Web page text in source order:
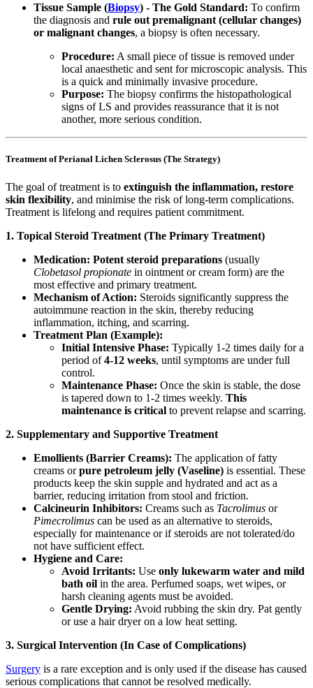
Tissue Sample (Biopsy) - The Gold Standard: To confirm
the diagnosis and rule out premalignant (cellular changes)
or malignant changes, a biopsy is often necessary.
Procedure: A small piece of tissue is removed under
local anaesthetic and sent for microscopic analysis. This
is a quick and minimally invasive procedure.
Purpose: The biopsy confirms the histopathological
signs of LS and provides reassurance that it is not
another, more serious condition.
Treatment of Perianal Lichen Sclerosus (The Strategy)
The goal of treatment is to extinguish the inflammation, restore
skin flexibility, and minimise the risk of long-term complications.
Treatment is lifelong and requires patient commitment.
1. Topical Steroid Treatment (The Primary Treatment)
Medication: Potent steroid preparations (usually
Clobetasol propionate in ointment or cream form) are the
most effective and primary treatment.
Mechanism of Action: Steroids significantly suppress the
autoimmune reaction in the skin, thereby reducing
inflammation, itching, and scarring.
Treatment Plan (Example):
Initial Intensive Phase: Typically 1-2 times daily for a
period of4-12 weeks, until symptoms are under full
control.
Maintenance Phase: Once the skin is stable, the dose
is tapered down to 1-2 times weekly. This
maintenance is critical to prevent relapse and scarring.
2. Supplementary and Supportive Treatment
Emollients (Barrier Creams): The application of fatty
creams orpure petroleum jelly (Vaseline) is essential. These
products keep the skin supple and hydrated and act as a
barrier, reducing irritation from stool and friction.
Calcineurin Inhibitors: Creams such as Tacrolimus or
Pimecrolimus can be used as an alternative to steroids,
especially for maintenance or if steroids are not tolerated/do
not have sufficient effect.
Hygiene and Care:
Avoid Irritants: Use only lukewarm water and mild
bath oil in the area. Perfumed soaps, wet wipes, or
harsh cleaning agents must be avoided.
Gentle Drying: Avoid rubbing the skin dry. Pat gently
or use a hair dryer on a low heat setting.
3. Surgical Intervention (In Case of Complications)
Surgery is a rare exception and is only used if the disease has caused
serious complications that cannot be resolved medically.